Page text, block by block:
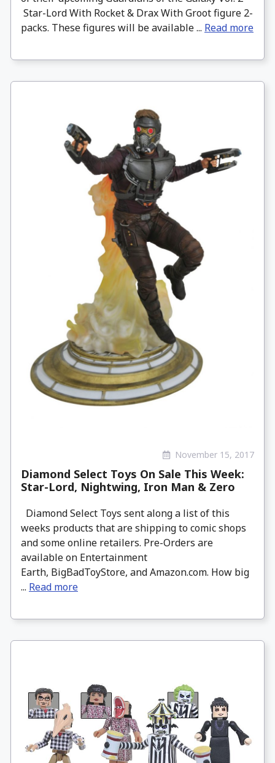
Star-Lord With Rocket & Drax With Groot figure 2-
packs. These figures will be available ... Read more
November 15, 2017
Diamond Select Toys On Sale This Week:
Star-Lord, Nightwing, Iron Man & Zero
Diamond Select Toys sent along a list of this
weeks products that are shipping to comic shops
and some online retailers. Pre-Orders are
available on Entertainment
Earth, BigBadToyStore, and Amazon.com. How big
... Read more